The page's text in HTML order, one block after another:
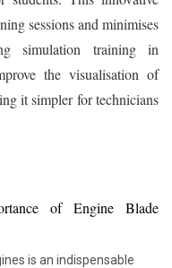
sessions and minimises
simulation training in
the visualisation of
it simpler for technicians
of Engine Blade
is an indispensable